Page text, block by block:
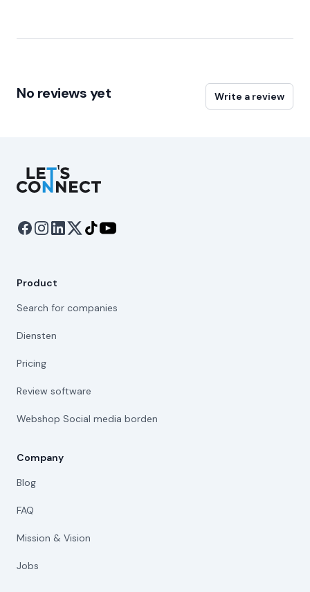
No reviews yet Write a review
Let's Connect
Product
Search for companies
Diensten
Pricing
Review software
Webshop Social media borden
Company
Blog
FAQ
Mission & Vision
Jobs